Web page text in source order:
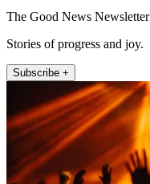
The Good News Newsletter
Stories of progress and joy.
Subscribe +